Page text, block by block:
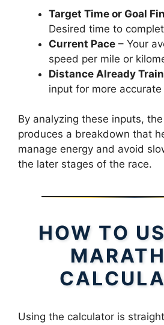
Target Time or Goal
Desired time to
Current Pace – Your
speed per mile or
Distance Already
input for more
By analyzing these inputs,
produces a breakdown that
manage energy and avoid
the later stages of the race.
HOW TO
Using the calculator is